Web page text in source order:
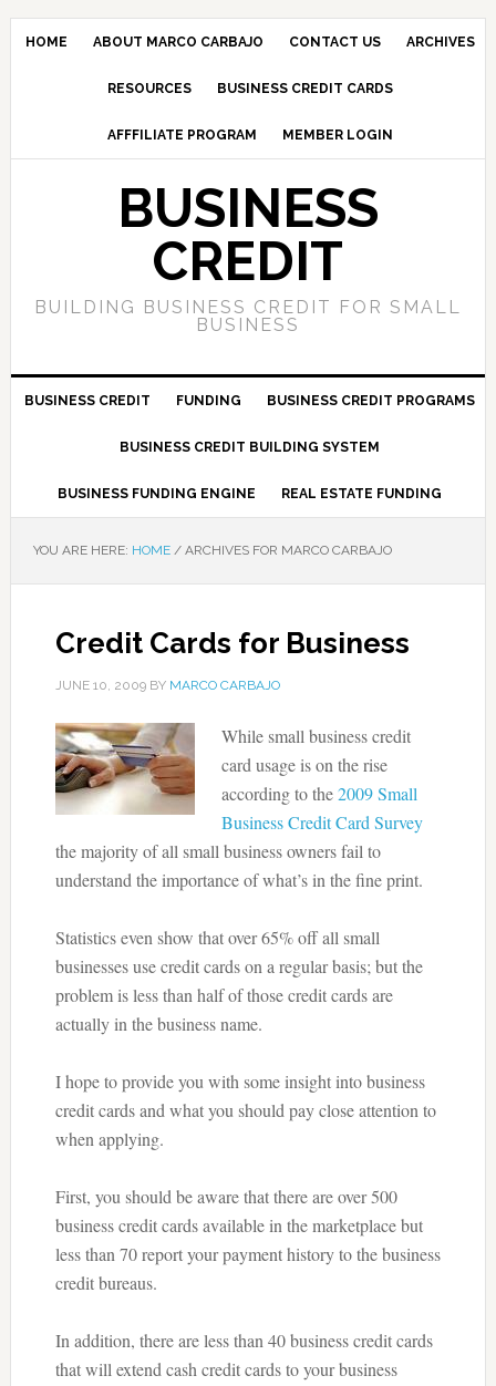
HOME ABOUT MARCO CARBAJO CONTACT US ARCHIVES
RESOURCES BUSINESS CREDIT CARDS
AFFFILIATE PROGRAM MEMBER LOGIN
BUSINESS
CREDIT
BUILDING BUSINESS CREDIT FOR SMALL
BUSINESS
BUSINESS CREDIT FUNDING BUSINESS CREDIT PROGRAMS
BUSINESS CREDIT BUILDING SYSTEM
BUSINESS FUNDING ENGINE REAL ESTATE FUNDING
YOU ARE HERE: HOME /ARCHIVES FOR MARCO CARBAJO
Credit Cards for Business
JUNE 10, 2009BY MARCO CARBAJO
While small business credit
card usage is on the rise
according to the2009 Small
Business Credit Card Survey
the majority of all small business owners fail to
understand the importance of what’s in the fine print.
Statistics even show that over 65% off all small
businesses use credit cards on a regular basis; but the
problem is less than half of those credit cards are
actually in the business name.
I hope to provide you with some insight into business
credit cards and what you should pay close attention to
when applying.
First, you should be aware that there are over 500
business credit cards available in the marketplace but
less than 70 report your payment history to the business
credit bureaus.
In addition, there are less than 40 business credit cards
that will extend cash credit cards to your business